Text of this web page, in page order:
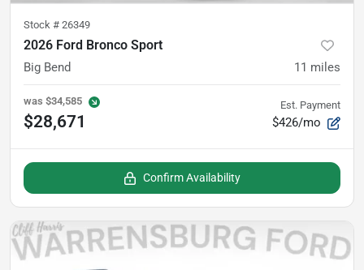
Stock # 26349
2026 Ford Bronco Sport
Big Bend 11 miles
was $34,585
$28,671
Est. Payment
$426/mo
Confirm Availability